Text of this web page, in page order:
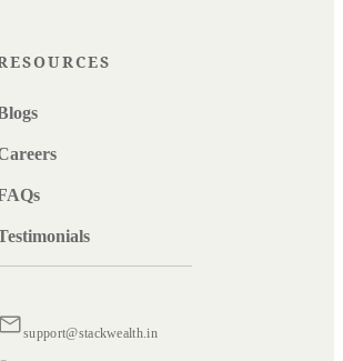
support@stackwealth.in